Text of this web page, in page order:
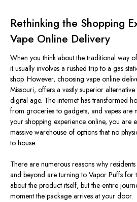
Rethinking the Shopping
Vape Online Delivery
When you think about the traditional way
it usually involves a rushed trip to a gas
shop. However, choosing vape online
Missouri, offers a vastly superior
digital age. The internet has transformed
from groceries to gadgets, and vapes are
your shopping experience online, you are
massive warehouse of options that no
to house.
There are numerous reasons why
and beyond are turning to Vapor Puffs for
about the product itself, but the entire
moment the package arrives at your door.